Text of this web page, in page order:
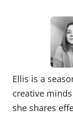
Ellis is a
creative
she shares